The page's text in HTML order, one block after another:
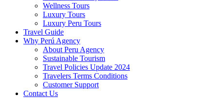
Wellness Tours
Luxury Tours
Luxury Peru Tours
Travel Guide
Why Perú Agency
About Peru Agency
Sustainable Tourism
Travel Policies Update 2024
Travelers Terms Conditions
Customer Support
Contact Us